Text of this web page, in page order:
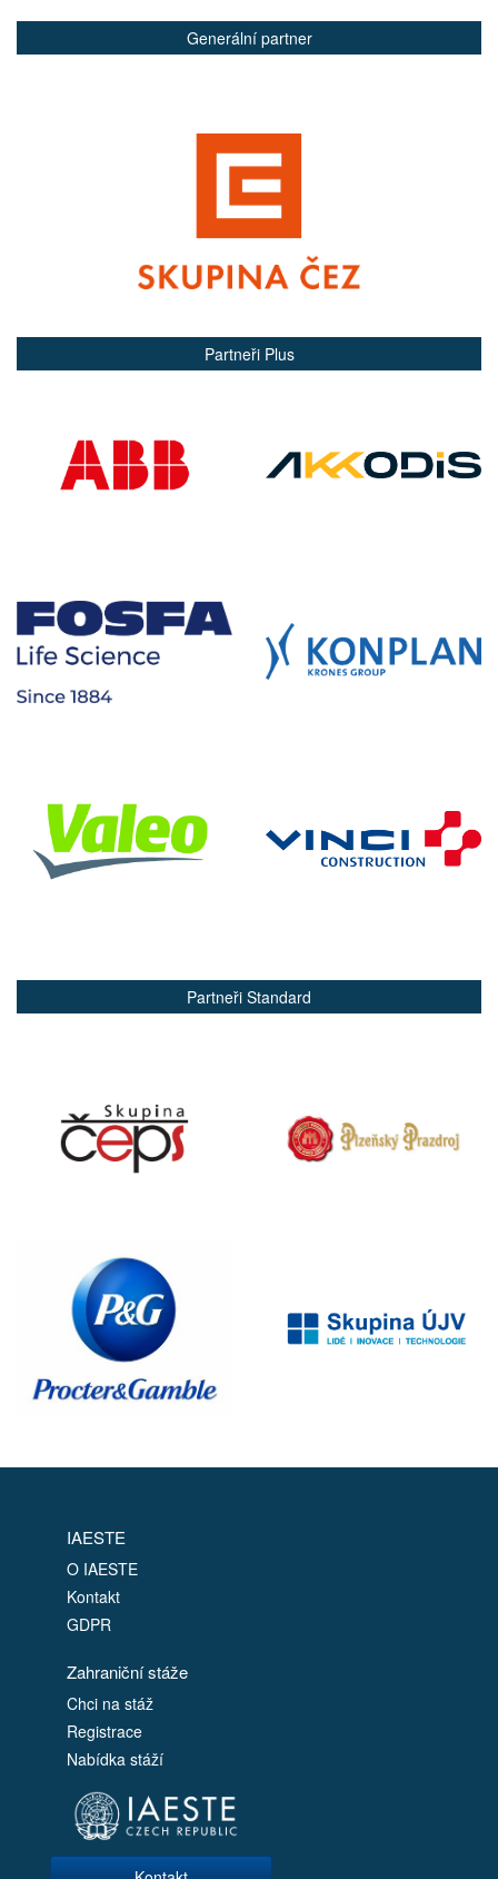
Generální partner
Partneři Plus
Partneři Standard
IAESTE
O IAESTE
Kontakt
GDPR
Zahraniční stáže
Chci na stáž
Registrace
Nabídka stáží